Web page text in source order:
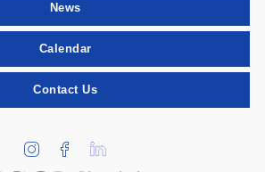
News
Calendar
Contact Us